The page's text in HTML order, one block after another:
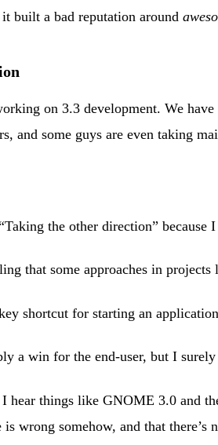
built a bad reputation around
on 3.3 development. We
and some guys are even taking
the other direction” because
that some approaches in
shortcut for starting an
a win for the end-user, but I
hear things like GNOME 3.0 and
wrong somehow, and that